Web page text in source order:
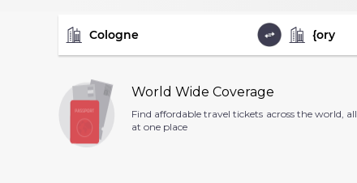
World Wide Coverage
Find affordable travel tickets across the world, all
at one place